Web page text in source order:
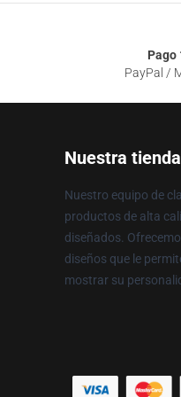
Pago
PayPal /
Nuestra tienda
Nuestro equipo de
productos de alta
diseñados.
diseños que le
mostrar su